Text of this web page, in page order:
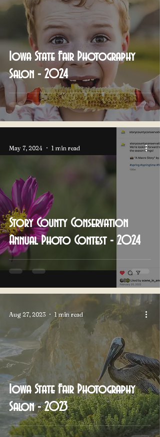
Iowa State Fair Photography
Salon - 2024
Story County Conservation
Annual Photo Contest - 2024
May 7, 2024 1 min read
Iowa State Fair Photography
Salon - 2023
Aug 27, 2023 1 min read